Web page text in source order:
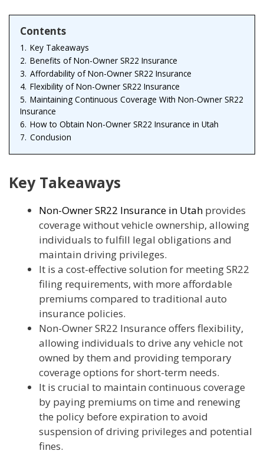
Contents
1. Key Takeaways
2. Benefits of Non-Owner SR22 Insurance
3. Affordability of Non-Owner SR22 Insurance
4. Flexibility of Non-Owner SR22 Insurance
5. Maintaining Continuous Coverage With Non-Owner SR22
Insurance
6. How to Obtain Non-Owner SR22 Insurance in Utah
7. Conclusion
Key Takeaways
Non-Owner SR22 Insurance in Utah provides
coverage without vehicle ownership, allowing
individuals to fulfill legal obligations and
maintain driving privileges.
It is a cost-effective solution for meeting SR22
filing requirements, with more affordable
premiums compared to traditional auto
insurance policies.
Non-Owner SR22 Insurance offers flexibility,
allowing individuals to drive any vehicle not
owned by them and providing temporary
coverage options for short-term needs.
It is crucial to maintain continuous coverage
by paying premiums on time and renewing
the policy before expiration to avoid
suspension of driving privileges and potential
fines.